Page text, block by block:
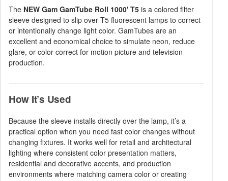
The NEW Gam GamTube Roll 1000' T5 is a colored filter
sleeve designed to slip over T5 fluorescent lamps to correct
or intentionally change light color. GamTubes are an
excellent and economical choice to simulate neon, reduce
glare, or color correct for motion picture and television
production.
How It’s Used
Because the sleeve installs directly over the lamp, it’s a
practical option when you need fast color changes without
changing fixtures. It works well for retail and architectural
lighting where consistent color presentation matters,
residential and decorative accents, and production
environments where matching camera color or creating